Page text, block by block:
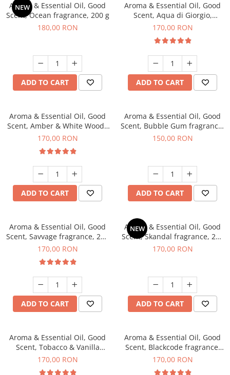
NEW
Aroma & Essential Oil, Good
Scent, Ocean fragrance, 200 g
180,00 RON
ADD TO CART
Aroma & Essential Oil, Good
Scent, Aqua di Giorgio,
fragrance, 200 g
170,00 RON
ADD TO CART
Aroma & Essential Oil, Good
Scent, Amber & White Woods
fragrance, 200 g
170,00 RON
ADD TO CART
Aroma & Essential Oil, Good
Scent, Bubble Gum fragrance,
200 g
150,00 RON
ADD TO CART
Aroma & Essential Oil, Good
Scent, Savvage fragrance, 200
g
170,00 RON
ADD TO CART
NEW
Aroma & Essential Oil, Good
Scent, Skandal fragrance, 200
g
170,00 RON
ADD TO CART
Aroma & Essential Oil, Good
Scent, Tobacco & Vanilla
fragrance, 200 g
170,00 RON
Aroma & Essential Oil, Good
Scent, Blackcode fragrance,
200 g
170,00 RON